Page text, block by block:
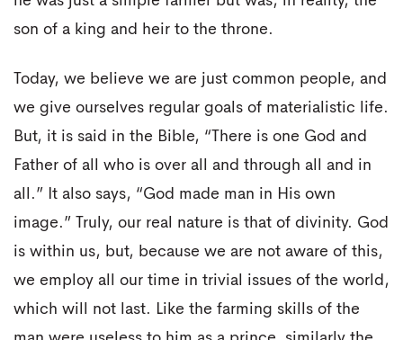
son of a king and heir to the throne.
Today, we believe we are just common people, and
we give ourselves regular goals of materialistic life.
But, it is said in the Bible, “There is one God and
Father of all who is over all and through all and in
all.” It also says, “God made man in His own
image.” Truly, our real nature is that of divinity. God
is within us, but, because we are not aware of this,
we employ all our time in trivial issues of the world,
which will not last. Like the farming skills of the